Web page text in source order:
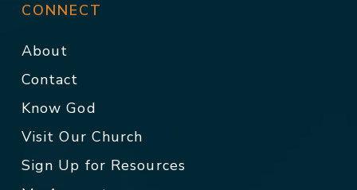
CONNECT
About
Contact
Know God
Visit Our Church
Sign Up for Resources